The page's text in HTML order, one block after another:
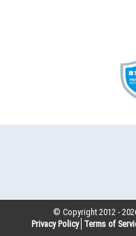
© Copyright 2012 -
Privacy Policy Terms of